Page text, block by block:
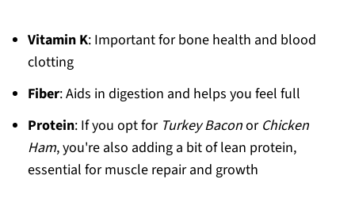
Vitamin K: Important for bone health and blood
clotting
Fiber: Aids in digestion and helps you feel full
Protein: If you opt for Turkey Baconor Chicken
Ham, you're also adding a bit of lean protein,
essential for muscle repair and growth